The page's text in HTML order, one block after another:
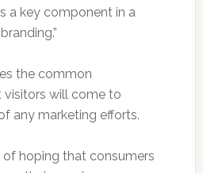
a key component in a
the common
will come to
any marketing efforts.
of hoping that consumers